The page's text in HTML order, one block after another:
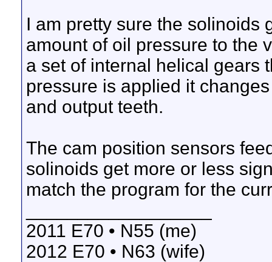
I am pretty sure the solinoids
amount of oil pressure to the
a set of internal helical gears
pressure is applied it
and output teeth.
The cam position sensors
solinoids get more or less
match the program for the
2011 E70 • N55 (me)
2012 E70 • N63 (wife)